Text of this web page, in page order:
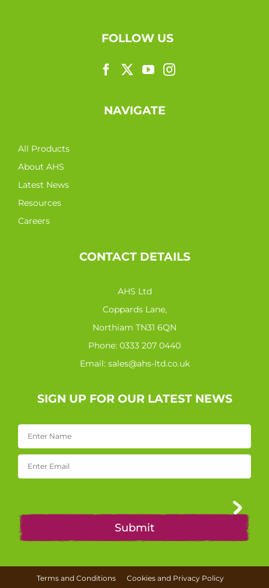
FOLLOW US
NAVIGATE
All Products
About AHS
Latest News
Resources
Careers
CONTACT DETAILS
AHS Ltd
Coppards Lane,
Northiam TN31 6QN
Phone: 0333 207 0440
Email: sales@ahs-ltd.co.uk
SIGN UP FOR OUR LATEST NEWS
Terms and Conditions
Cookies and Privacy Policy